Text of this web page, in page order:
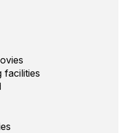
facilities